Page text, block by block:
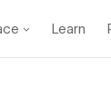
Learn